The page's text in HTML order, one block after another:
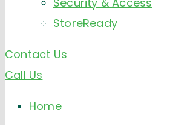
StoreReady
Contact Us
Call Us
Home